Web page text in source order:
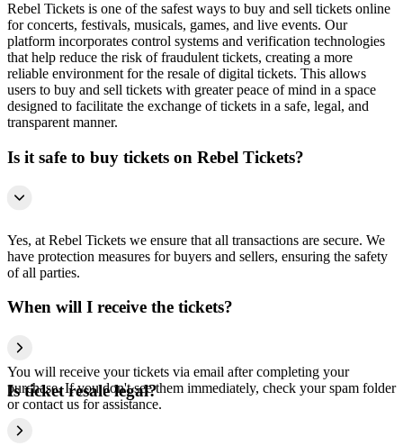
Rebel Tickets is one of the safest ways to buy and sell tickets online
for concerts, festivals, musicals, games, and live events. Our
platform incorporates control systems and verification technologies
that help reduce the risk of fraudulent tickets, creating a more
reliable environment for the resale of digital tickets. This allows
users to buy and sell tickets with greater peace of mind in a space
designed to facilitate the exchange of tickets in a safe, legal, and
transparent manner.
Is it safe to buy tickets on Rebel Tickets?
Yes, at Rebel Tickets we ensure that all transactions are secure. We
have protection measures for buyers and sellers, ensuring the safety
of all parties.
When will I receive the tickets?
You will receive your tickets via email after completing your
purchase. If you don't see them immediately, check your spam folder
or contact us for assistance.
Is ticket resale legal?